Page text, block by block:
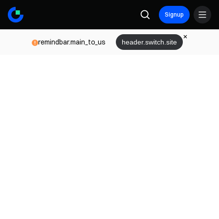
Signup
remindbar.main_to_us header.switch.site